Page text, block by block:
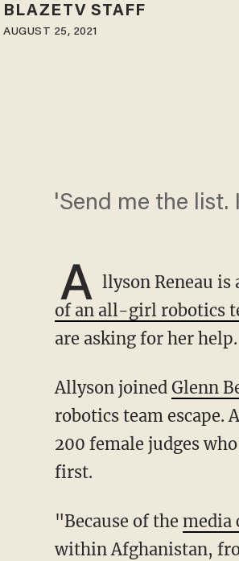
BLAZETV STAFF
AUGUST 25, 2021
'Send me the list.
A llyson Reneau is
of an all-girl robotics
are asking for her help.
Allyson joined Glenn
robotics team escape.
200 female judges
first.
"Because of the media
within Afghanistan,